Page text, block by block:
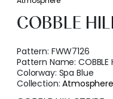
COBBLE
Pattern: FWW7126
Pattern Name:COBBLE
Colorway: Spa Blue
Collection:Atmosphere